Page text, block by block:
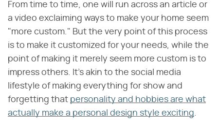
From time to time, one will run across an article or
a video exclaiming ways to make your home seem
"more custom." But the very point of this process
is to make it customized for your needs, while the
point of making it merely seem more custom is to
impress others. It's akin to the social media
lifestyle of making everything for show and
forgetting that personality and hobbies are what
actually make a personal design style exciting.